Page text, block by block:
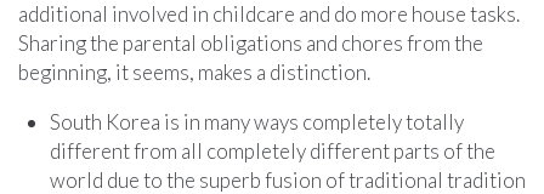
additional involved in childcare and do more house tasks.
Sharing the parental obligations and chores from the
beginning, it seems, makes a distinction.
South Korea is in many ways completely totally
different from all completely different parts of the
world due to the superb fusion of traditional tradition